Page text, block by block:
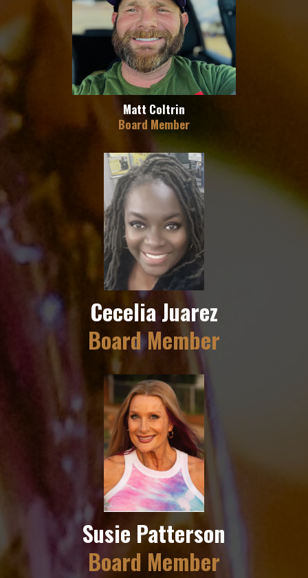
Matt Coltrin
Board Member
Cecelia Juarez
Board Member
Susie Patterson
Board Member